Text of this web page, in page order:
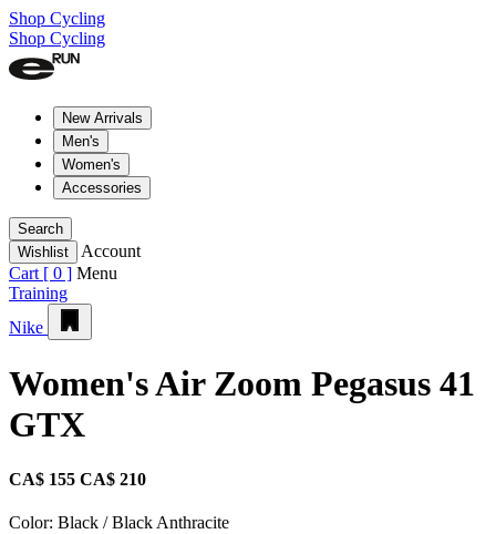
Shop Cycling
Shop Cycling
New Arrivals
Men's
Women's
Accessories
Search
Wishlist
Account
Cart [ 0 ] Menu
Training
Nike
Women's Air Zoom Pegasus 41
GTX
CA$ 155 CA$ 210
Color: Black / Black Anthracite